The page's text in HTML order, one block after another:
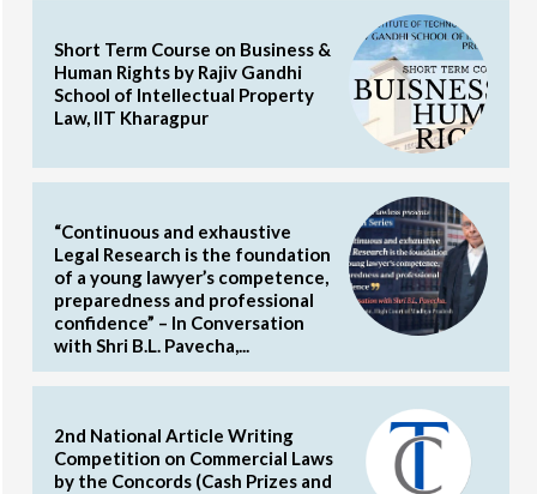
Short Term Course on Business &
Human Rights by Rajiv Gandhi
School of Intellectual Property
Law, IIT Kharagpur
“Continuous and exhaustive
Legal Research is the foundation
of a young lawyer’s competence,
preparedness and professional
confidence” – In Conversation
with Shri B.L. Pavecha,...
2nd National Article Writing
Competition on Commercial Laws
by the Concords (Cash Prizes and